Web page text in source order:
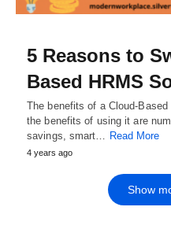
5 Reasons to
Based HRMS
The benefits of a Cloud-
the benefits of using it are
savings, smart…
Read More
4 years ago
Show